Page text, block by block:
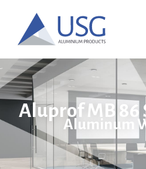
content
Aluprof MB 86
Aluminum